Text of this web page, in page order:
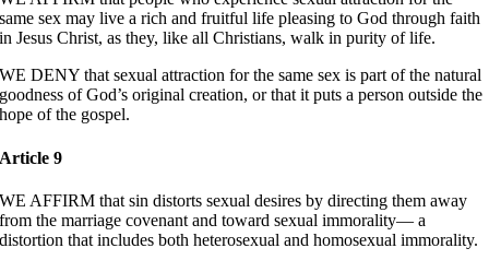
same sex may live a rich and fruitful life pleasing to God through faith
in Jesus Christ, as they, like all Christians, walk in purity of life.
WE DENY that sexual attraction for the same sex is part of the natural
goodness of God’s original creation, or that it puts a person outside the
hope of the gospel.
Article 9
WE AFFIRM that sin distorts sexual desires by directing them away
from the marriage covenant and toward sexual immorality— a
distortion that includes both heterosexual and homosexual immorality.